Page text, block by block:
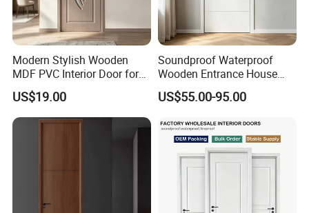
Modern Stylish Wooden
MDF PVC Interior Door for
Bedroom Bathroom
Waterproof
US$19.00
Soundproof Waterproof
Wooden Entrance House
Villa Apartment Solid Wood
Room MDF Internal House
Flush Veneer Interior Door
US$55.00-95.00